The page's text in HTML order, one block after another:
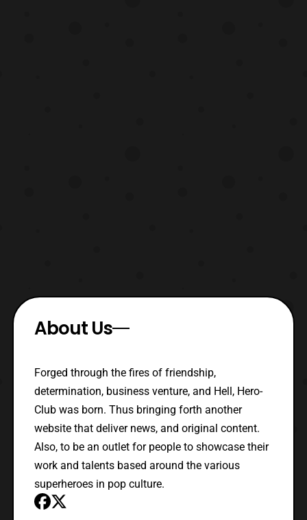
About Us
Forged through the fires of friendship,
determination, business venture, and Hell, Hero-
Club was born. Thus bringing forth another
website that deliver news, and original content.
Also, to be an outlet for people to showcase their
work and talents based around the various
superheroes in pop culture.